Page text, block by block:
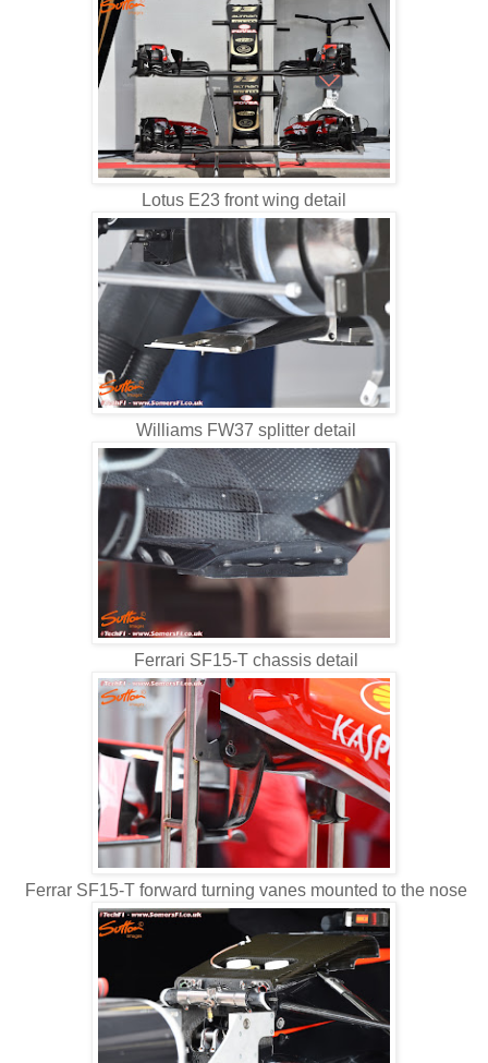
Lotus E23 front wing detail
Williams FW37 splitter detail
Ferrari SF15-T chassis detail
Ferrar SF15-T forward turning vanes mounted to the nose